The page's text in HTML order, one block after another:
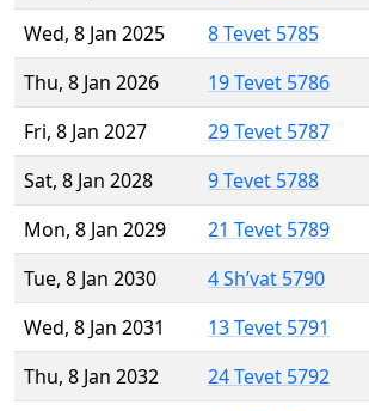
Wed, 8 Jan 2025
8 Tevet 5785
Thu, 8 Jan 2026
19 Tevet 5786
Fri, 8 Jan 2027
29 Tevet 5787
Sat, 8 Jan 2028
9 Tevet 5788
Mon, 8 Jan 2029
21 Tevet 5789
Tue, 8 Jan 2030
4 Sh’vat 5790
Wed, 8 Jan 2031
13 Tevet 5791
Thu, 8 Jan 2032
24 Tevet 5792